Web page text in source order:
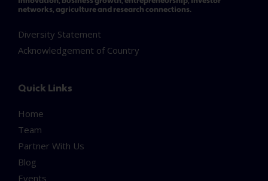
networks, agriculture and research connections.
Diversity Statement
Acknowledgement of Country
Quick Links
Home
Team
Partner With Us
Blog
Events